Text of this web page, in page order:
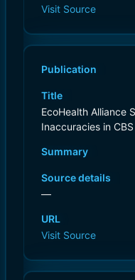
Visit Source
Publication
Title
EcoHealth Alliance
Inaccuracies in
Summary
Source details
—
URL
Visit Source